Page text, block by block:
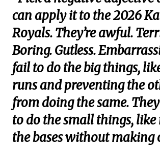
can apply it to the 2026
Royals. They’re awful.
Boring. Gutless.
fail to do the big things,
runs and preventing the
from doing the same.
to do the small things,
the bases without making